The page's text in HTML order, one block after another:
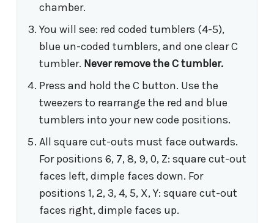
chamber.
You will see: red coded tumblers (4-5),
blue un-coded tumblers, and one clear C
tumbler. Never remove the C tumbler.
Press and hold the C button. Use the
tweezers to rearrange the red and blue
tumblers into your new code positions.
All square cut-outs must face outwards.
For positions 6, 7, 8, 9, 0, Z: square cut-out
faces left, dimple faces down. For
positions 1, 2, 3, 4, 5, X, Y: square cut-out
faces right, dimple faces up.